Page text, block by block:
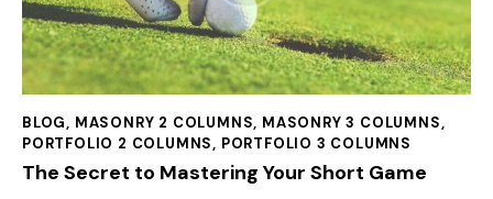
BLOG, MASONRY 2 COLUMNS, MASONRY 3 COLUMNS,
PORTFOLIO 2 COLUMNS, PORTFOLIO 3 COLUMNS
The Secret to Mastering Your Short Game